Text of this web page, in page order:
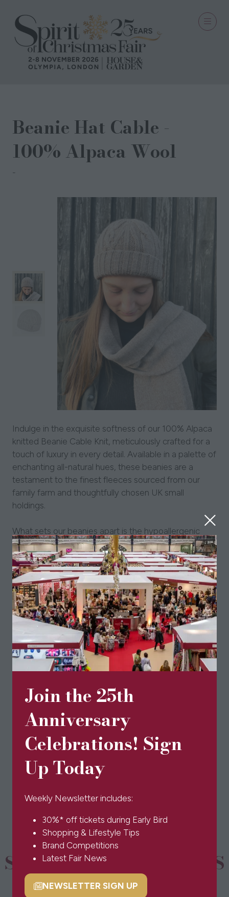
Join the 25th
Anniversary
Celebrations! Sign
Up Today
Weekly Newsletter includes:
30%* off tickets during Early Bird
Shopping & Lifestyle Tips
Brand Competitions
Latest Fair News
NEWSLETTER SIGN UP
(opens
Beanie Hat Cable -
100% Alpaca Wool
Indulge in the exquisite softness of our 100% Alpaca
knitted Beanie Cable Knit, meticulously crafted for a
touch of luxury in every detail. Available in a palette of
enchanting all-natural hues, these beanies are a
testament to the finest fleeces sourced from our
family farm and thoughtfully chosen UK small
holdings.
What sets our beanies apart is the hypoallergenic
nature of Alpaca fleece, free from lanolin, making
them a perfect choice for those with allergies,
eczema, and sensitive skin. Revel in the warmth and
comfort, knowing that your accessory is as gentle as
it is stylish.
Elevate your gifting experience with our hats, each
carefully packaged in a presentation gift box – an
ideal present for a loved one or a delightful treat for
yourself.
yarn, colours may vary slightly.
View All
new
SPONSORS & PARTNERS